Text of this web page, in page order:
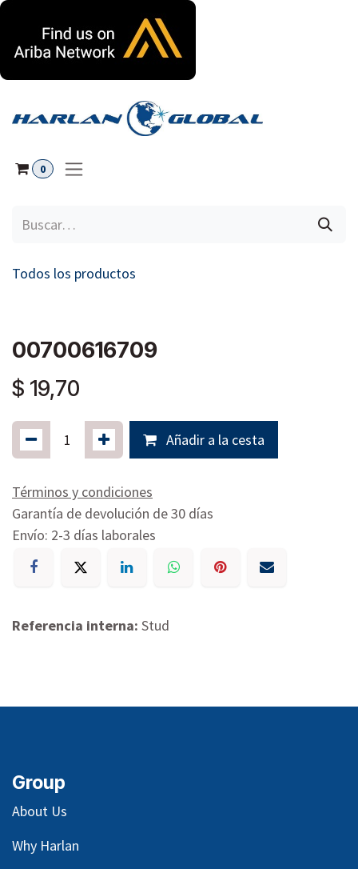
0
Todos los productos
00700616709
$ 19,70
Añadir a la cesta
Términos y condiciones
Garantía de devolución de 30 días
Envío: 2-3 días laborales
Referencia interna: Stud
Group
About Us
Why Harlan